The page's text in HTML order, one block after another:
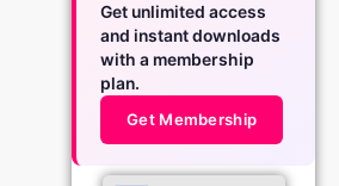
Get unlimited access
and instant downloads
with a membership
plan.
Get Membership